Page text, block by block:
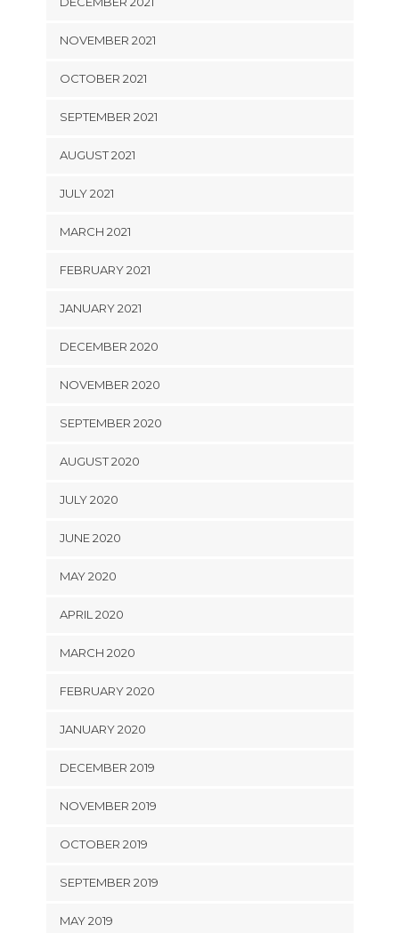
NOVEMBER 2021
OCTOBER 2021
SEPTEMBER 2021
AUGUST 2021
JULY 2021
MARCH 2021
FEBRUARY 2021
JANUARY 2021
DECEMBER 2020
NOVEMBER 2020
SEPTEMBER 2020
AUGUST 2020
JULY 2020
JUNE 2020
MAY 2020
APRIL 2020
MARCH 2020
FEBRUARY 2020
JANUARY 2020
DECEMBER 2019
NOVEMBER 2019
OCTOBER 2019
SEPTEMBER 2019
MAY 2019